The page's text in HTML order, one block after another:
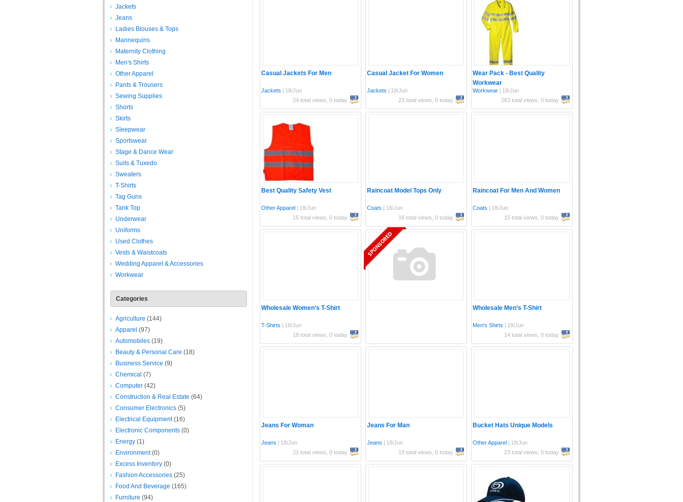
Casual Jackets For Men
Jackets
18/Jun
24 total views, 0 today
Casual Jacket For Women
Jackets
18/Jun
23 total views, 0 today
Wear Pack - Best Quality
Workwear
Workwear
18/Jun
263 total views, 0 today
Best Quality Safety Vest
Other Apparel
18/Jun
15 total views, 0 today
Raincoat Model Tops Only
Coats
18/Jun
16 total views, 0 today
Raincoat For Men And Women
Coats
18/Jun
15 total views, 0 today
Wholesale Women’s T-Shirt
T-Shirts
18/Jun
18 total views, 0 today
Wholesale Men’s T-Shirt
Men's Shirts
18/Jun
14 total views, 0 today
Jeans For Woman
Jeans
18/Jun
21 total views, 0 today
Jeans For Man
Jeans
18/Jun
19 total views, 0 today
Bucket Hats Unique Models
Other Apparel
18/Jun
23 total views, 0 today
Jackets
Jeans
Ladies Blouses & Tops
Mannequins
Maternity Clothing
Men's Shirts
Other Apparel
Pants & Trousers
Sewing Supplies
Shorts
Skirts
Sleepwear
Sportswear
Stage & Dance Wear
Suits & Tuxedo
Sweaters
T-Shirts
Tag Guns
Tank Top
Underwear
Uniforms
Used Clothes
Vests & Waistcoats
Wedding Apparel & Accessories
Workwear
Categories
Agriculture (144)
Apparel (97)
Automobiles (19)
Beauty & Personal Care (18)
Business Service (9)
Chemical (7)
Computer (42)
Construction & Real Estate (64)
Consumer Electronics (5)
Electrical Equipment(16)
Electronic Components (0)
Energy (1)
Environment(0)
Excess Inventory (0)
Fashion Accessories (25)
Food And Beverage (165)
Furniture (94)